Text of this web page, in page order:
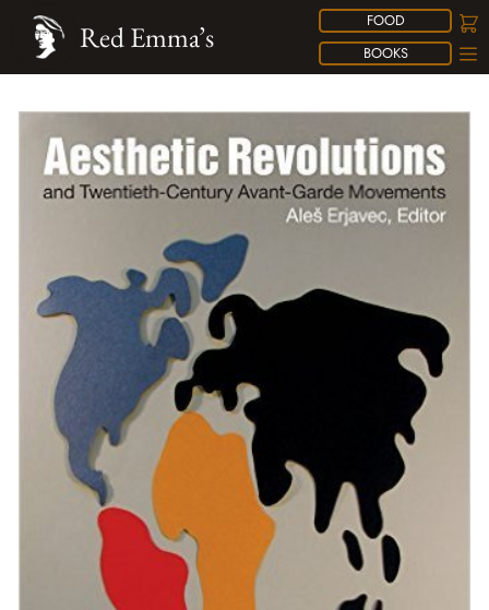
FOOD
BOOKS
Red Emma’s